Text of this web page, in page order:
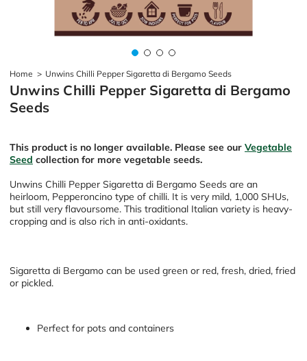
Home > Unwins Chilli Pepper Sigaretta di Bergamo Seeds
Unwins Chilli Pepper Sigaretta di Bergamo
Seeds
This product is no longer available. Please see our Vegetable
Seed collection for more vegetable seeds.
Unwins Chilli Pepper Sigaretta di Bergamo Seeds are an
heirloom, Pepperoncino type of chilli. It is very mild, 1,000 SHUs,
but still very flavoursome. This traditional Italian variety is heavy-
cropping and is also rich in anti-oxidants.
Sigaretta di Bergamo can be used green or red, fresh, dried, fried
or pickled.
Perfect for pots and containers